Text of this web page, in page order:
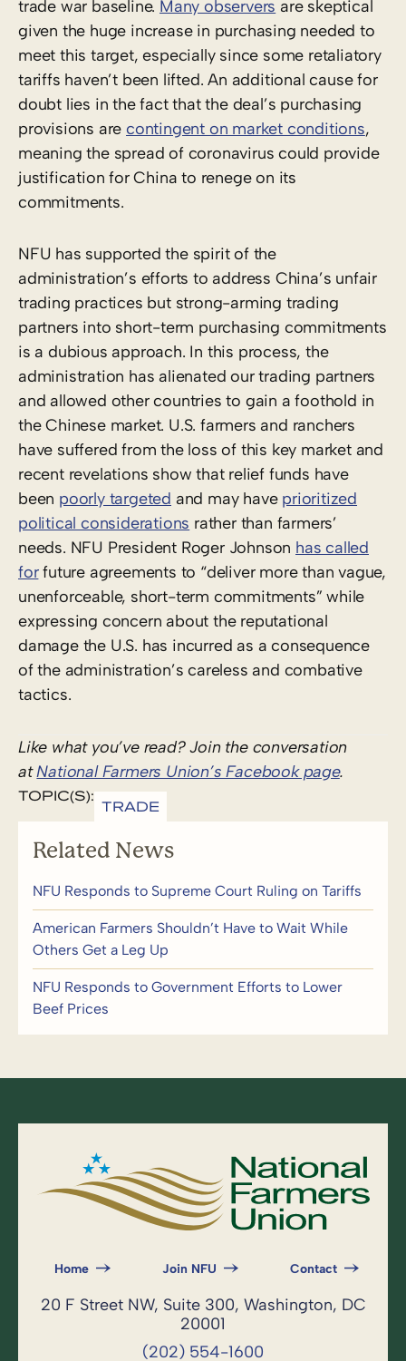
trade war baseline. Many observers are skeptical
given the huge increase in purchasing needed to
meet this target, especially since some retaliatory
tariffs haven’t been lifted. An additional cause for
doubt lies in the fact that the deal’s purchasing
provisions arecontingent on market conditions,
meaning the spread of coronavirus could provide
justification for China to renege on its
commitments.
NFU has supported the spirit of the
administration’s efforts to address China’s unfair
trading practices but strong-arming trading
partners into short-term purchasing commitments
is a dubious approach. In this process, the
administration has alienated our trading partners
and allowed other countries to gain a foothold in
the Chinese market. U.S. farmers and ranchers
have suffered from the loss of this key market and
recent revelations show that relief funds have
been poorly targeted and may have prioritized
political considerations rather than farmers’
needs. NFU President Roger Johnson has called
forfuture agreements to “deliver more than vague,
unenforceable, short-term commitments” while
expressing concern about the reputational
damage the U.S. has incurred as a consequence
of the administration’s careless and combative
tactics.
Like what you’ve read? Join the conversation
atNational Farmers Union’s Facebook page.
TOPIC(S):
TRADE
Related News
NFU Responds to Supreme Court Ruling on Tariffs
American Farmers Shouldn’t Have to Wait While
Others Get a Leg Up
NFU Responds to Government Efforts to Lower
Beef Prices
Home Join NFU Contact
20 F Street NW, Suite 300, Washington, DC
20001
(202) 554-1600